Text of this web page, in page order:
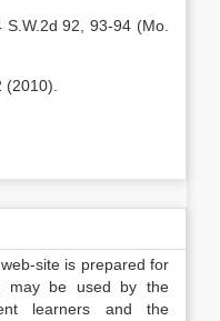
92, 93-94 (Mo.
site is prepared for
may be used by the
learners and the